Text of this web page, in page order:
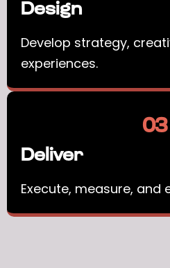
Design
Develop strategy,
experiences.
03
Deliver
Execute, measure, and